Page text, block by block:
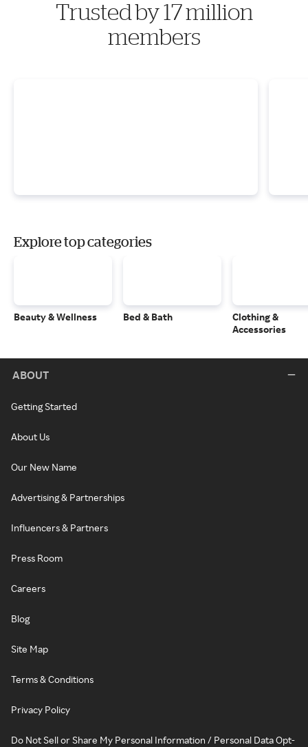
Trusted by 17 million
members
Explore top categories
Beauty & Wellness Bed & Bath
Clothing &
Accessories
ABOUT
Getting Started
About Us
Our New Name
Advertising & Partnerships
Influencers & Partners
Press Room
Careers
Blog
Site Map
Terms & Conditions
Privacy Policy
Do Not Sell or Share My Personal Information / Personal Data Opt-